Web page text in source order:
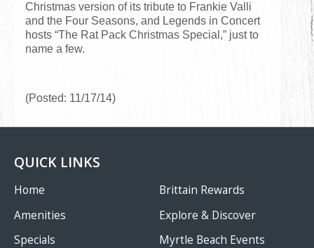
Christmas version of its tribute to Frankie Valli
and the Four Seasons, and Legends in Concert
hosts “The Rat Pack Christmas Special,” just to
name a few.
(Posted: 11/17/14)
QUICK LINKS
Home
Amenities
Specials
Brittain Rewards
Explore & Discover
Myrtle Beach Events